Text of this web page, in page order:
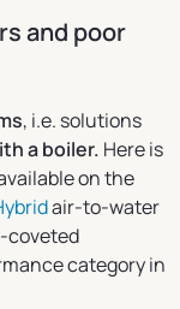
and poor
, i.e. solutions
a boiler. Here is
on the
air-to-water
coveted
category in